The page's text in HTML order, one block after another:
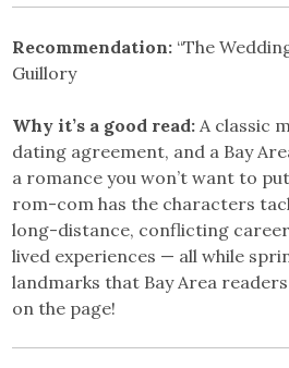
Recommendation: “The
Guillory
Why it’s a good read: A classic
dating agreement, and a Bay
a romance you won’t want to
rom-com has the characters
long-distance, conflicting
lived experiences — all while
landmarks that Bay Area
on the page!